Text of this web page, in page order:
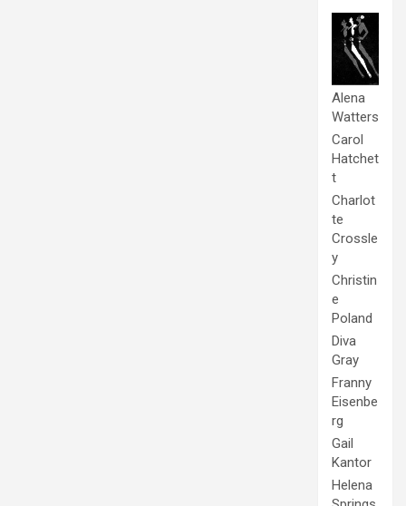
Alena
Watters
Carol
Hatchet
t
Charlot
te
Crossle
y
Christin
e
Poland
Diva
Gray
Franny
Eisenbe
rg
Gail
Kantor
Helena